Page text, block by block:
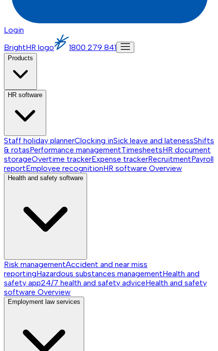
Login
BrightHR logo
1800 279 841
Products
HR software
Staff holiday plannerClocking inSick leave and latenessShifts
& rotasPerformance managementTimesheetsHR document
storageOvertime trackerExpense trackerRecruitmentPayroll
reportEmployee recognitionHR software Overview
Health and safety software
Risk managementAccident and near miss
reportingHazardous substances managementHealth and
safety app24/7 health and safety adviceHealth and safety
software Overview
Employment law services